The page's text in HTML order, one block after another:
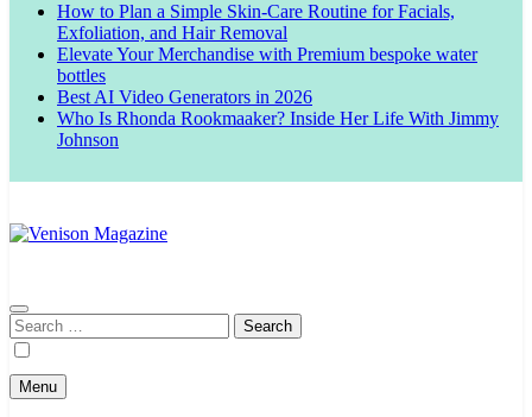
How to Plan a Simple Skin-Care Routine for Facials,
Exfoliation, and Hair Removal
Elevate Your Merchandise with Premium bespoke water
bottles
Best AI Video Generators in 2026
Who Is Rhonda Rookmaaker? Inside Her Life With Jimmy
Johnson
Search
for:
Menu